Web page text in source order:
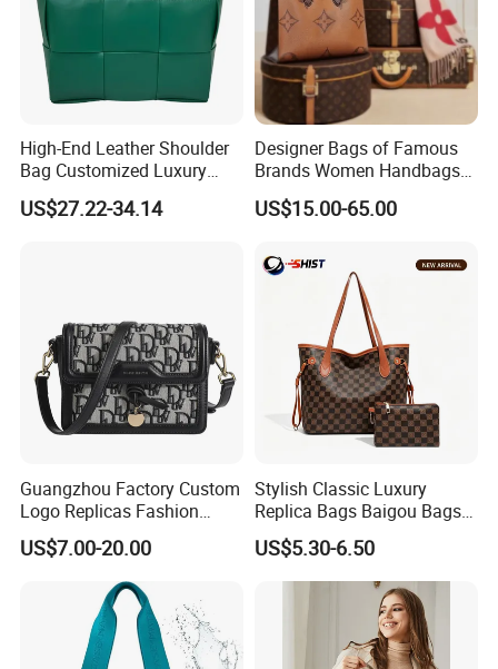
High-End Leather Shoulder
Bag Customized Luxury
Women's Handbags Tote
Bag
US$27.22-34.14
Designer Bags of Famous
Brands Women Handbags
Wholesale Replicas Bags
Luxury Bag Lady Bags
Bags, Tote Bags Ladies
Bags, Brand Bags
US$15.00-65.00
Guangzhou Factory Custom
Logo Replicas Fashion
Designer PU Leather
Messenger Bag Women
Tote Bag Large Square
Classic Female Gift Lady
Hand Bag
US$7.00-20.00
Stylish Classic Luxury
Replica Bags Baigou Bags
1688 China for Trendy
Business Women Work Use
US$5.30-6.50